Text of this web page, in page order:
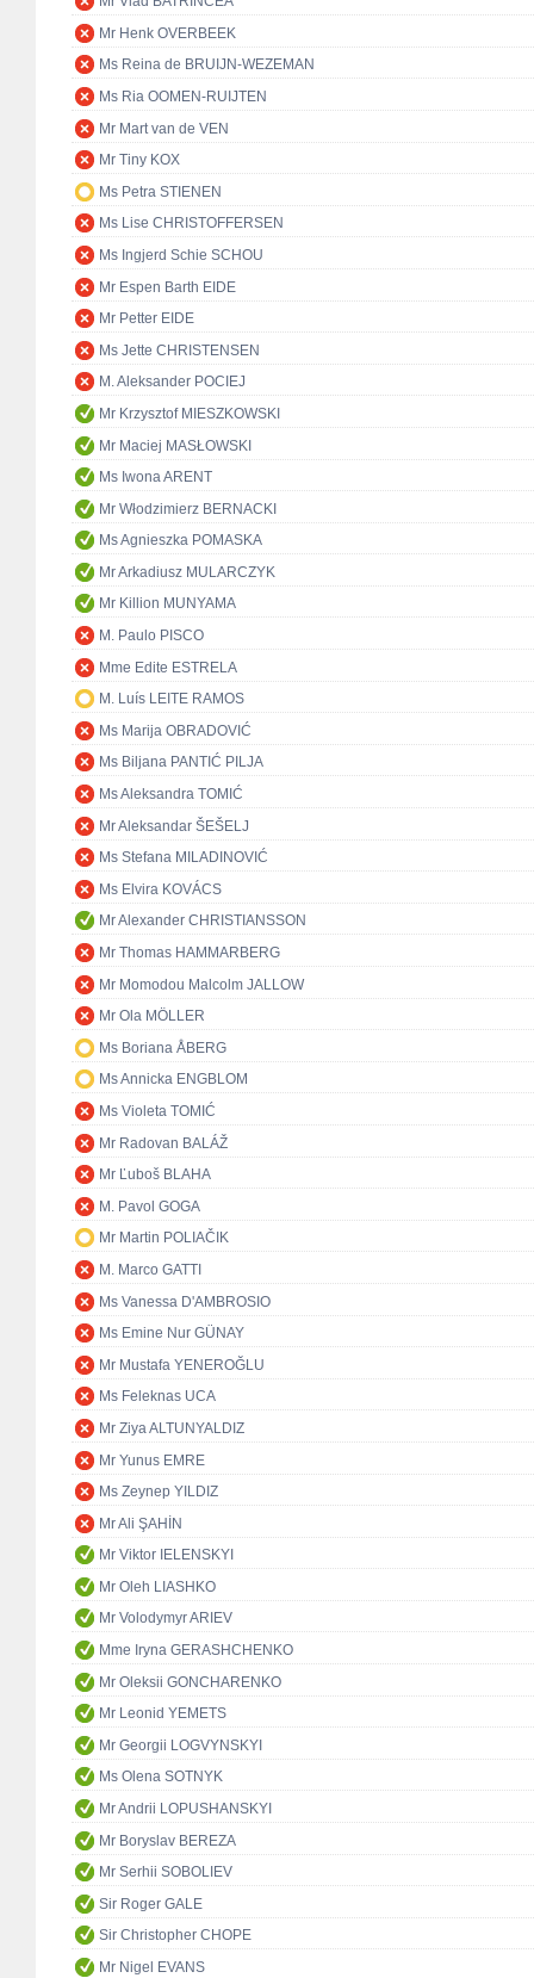
Mr Henk OVERBEEK
Ms Reina de BRUIJN-WEZEMAN
Ms Ria OOMEN-RUIJTEN
Mr Mart van de VEN
Mr Tiny KOX
Ms Petra STIENEN
Ms Lise CHRISTOFFERSEN
Ms Ingjerd Schie SCHOU
Mr Espen Barth EIDE
Mr Petter EIDE
Ms Jette CHRISTENSEN
M. Aleksander POCIEJ
Mr Krzysztof MIESZKOWSKI
Mr Maciej MASŁOWSKI
Ms Iwona ARENT
Mr Włodzimierz BERNACKI
Ms Agnieszka POMASKA
Mr Arkadiusz MULARCZYK
Mr Killion MUNYAMA
M. Paulo PISCO
Mme Edite ESTRELA
M. Luís LEITE RAMOS
Ms Marija OBRADOVIĆ
Ms Biljana PANTIĆ PILJA
Ms Aleksandra TOMIĆ
Mr Aleksandar ŠEŠELJ
Ms Stefana MILADINOVIĆ
Ms Elvira KOVÁCS
Mr Alexander CHRISTIANSSON
Mr Thomas HAMMARBERG
Mr Momodou Malcolm JALLOW
Mr Ola MÖLLER
Ms Boriana ÅBERG
Ms Annicka ENGBLOM
Ms Violeta TOMIĆ
Mr Radovan BALÁŽ
Mr Ľuboš BLAHA
M. Pavol GOGA
Mr Martin POLIAČIK
M. Marco GATTI
Ms Vanessa D'AMBROSIO
Ms Emine Nur GÜNAY
Mr Mustafa YENEROĞLU
Ms Feleknas UCA
Mr Ziya ALTUNYALDIZ
Mr Yunus EMRE
Ms Zeynep YILDIZ
Mr Ali ŞAHİN
Mr Viktor IELENSKYI
Mr Oleh LIASHKO
Mr Volodymyr ARIEV
Mme Iryna GERASHCHENKO
Mr Oleksii GONCHARENKO
Mr Leonid YEMETS
Mr Georgii LOGVYNSKYI
Ms Olena SOTNYK
Mr Andrii LOPUSHANSKYI
Mr Boryslav BEREZA
Mr Serhii SOBOLIEV
Sir Roger GALE
Sir Christopher CHOPE
Mr Nigel EVANS